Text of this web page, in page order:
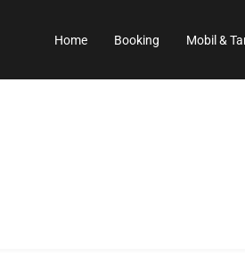
Home Booking Mobil &